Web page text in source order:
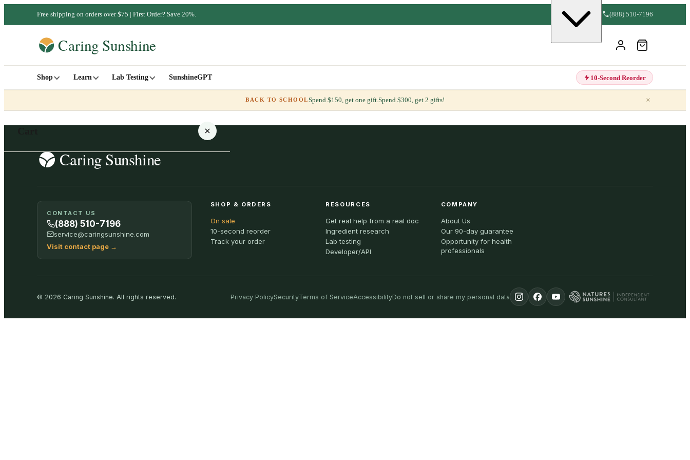
Free shipping on orders over $75 | First Order? Save 20%. (888) 510-7196
Shop Learn Lab Testing SunshineGPT 10-Second Reorder
BACK TO SCHOOLSpend $150, get one gift.Spend $300, get 2 gifts! ×
SHOP ALL
CONTACT US
(888) 510-7196
service@caringsunshine.com
Visit contact page →
SHOP & ORDERS
On sale
10-second reorder
Track your order
RESOURCES
Get real help from a real doc
Ingredient research
Lab testing
Developer/API
COMPANY
About Us
Our 90-day guarantee
Opportunity for health
professionals
© 2026 Caring Sunshine. All rights reserved. Privacy PolicySecurityTerms of ServiceAccessibilityDo not sell or share my personal data